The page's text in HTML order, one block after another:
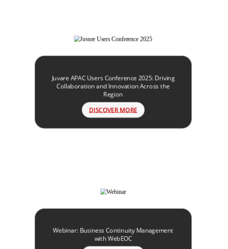
Juvare APAC Users Conference 2025: Driving
Collaboration and Innovation Across the
Region
DISCOVER MORE
Webinar: Business Continuity Management
with WebEOC